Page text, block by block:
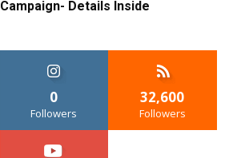
Campaign- Details Inside
0
Followers
32,600
Followers